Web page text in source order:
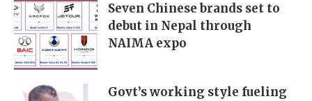
Seven Chinese brands set to
debut in Nepal through
NAIMA expo
Govt’s working style fueling